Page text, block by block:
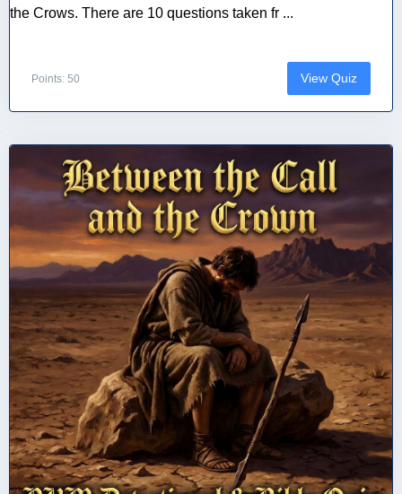
the Crows. There are 10 questions taken fr ...
Points: 50 View Quiz